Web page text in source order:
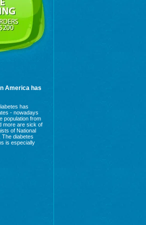
America has
has
- nowadays
population from
more are sick of
of National
The diabetes
is especially